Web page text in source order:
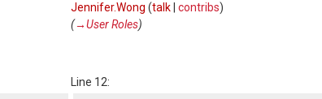
Jennifer.Wong (talk contribs)
(→‎User Roles)
Line 12: